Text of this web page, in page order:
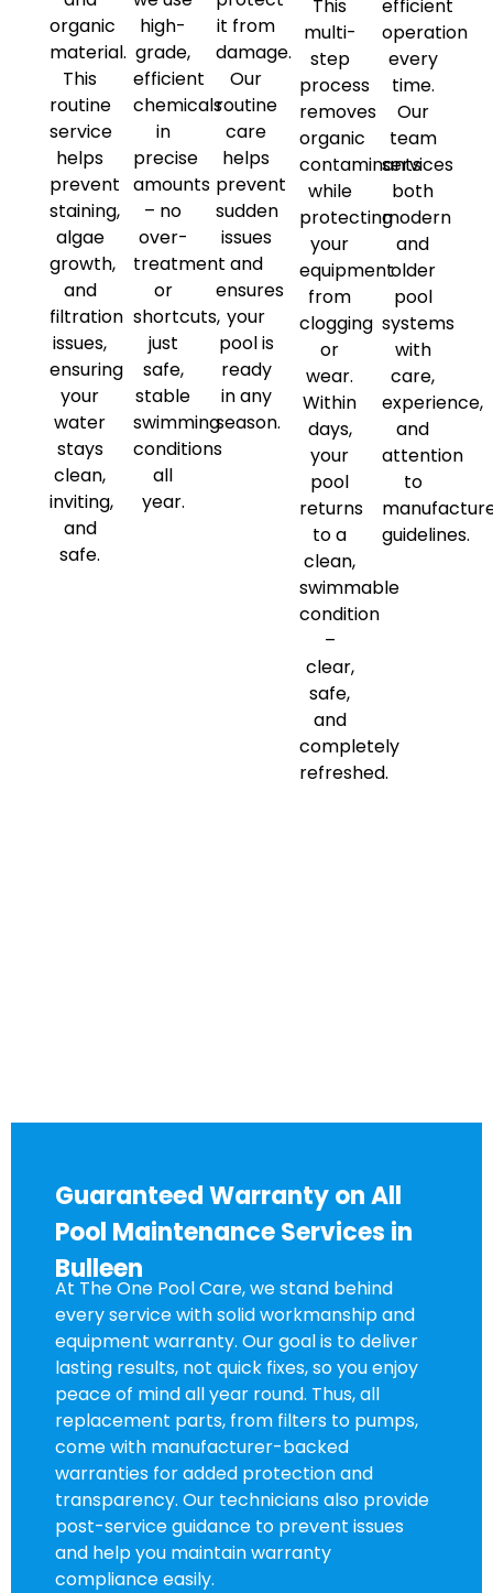
organic
material.
This
routine
service
helps
prevent
staining,
algae
growth,
and
filtration
issues,
ensuring
your
water
stays
clean,
inviting,
and
safe.
high-
grade,
efficient
chemicals
in
precise
amounts
– no
over-
treatment
or
shortcuts,
just
safe,
stable
swimming
conditions
all
year.
it from
damage.
Our
routine
care
helps
prevent
sudden
issues
and
ensures
your
pool is
ready
in any
season.
This
multi-
step
process
removes
organic
contaminants
while
protecting
your
equipment
from
clogging
or
wear.
Within
days,
your
pool
returns
to a
clean,
swimmable
condition
–
clear,
safe,
and
completely
refreshed.
efficient
operation
every
time.
Our
team
services
both
modern
and
older
pool
systems
with
care,
experience,
and
attention
to
guidelines.
Guaranteed Warranty on All
Pool Maintenance Services in
Bulleen
At The One Pool Care, we stand behind
every service with solid workmanship and
equipment warranty. Our goal is to deliver
lasting results, not quick fixes, so you enjoy
peace of mind all year round. Thus, all
replacement parts, from filters to pumps,
come with manufacturer-backed
warranties for added protection and
transparency. Our technicians also provide
post-service guidance to prevent issues
and help you maintain warranty
compliance easily.